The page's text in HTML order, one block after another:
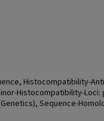
Histocompatibility-
Histocompatibility-Loci:
Sequence-